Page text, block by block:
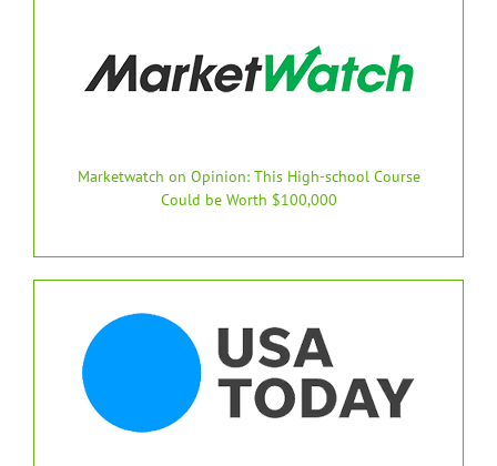
Marketwatch on Opinion: This High-school Course
Could be Worth $100,000